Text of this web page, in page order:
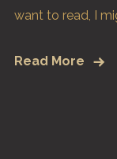
want to read, I
Read More